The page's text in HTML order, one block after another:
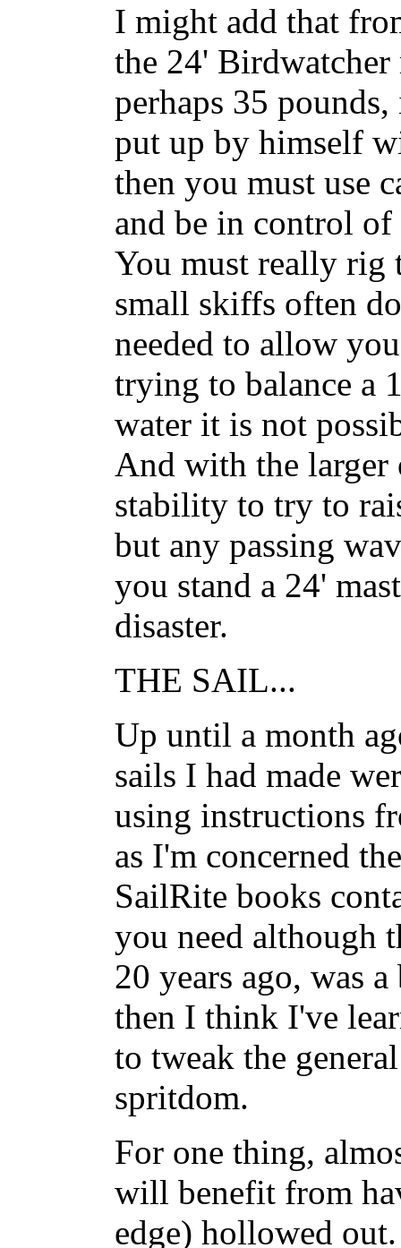
I might add that
the 24'
perhaps 35
put up by himself
then you must use
and be in control
You must really rig
small skiffs often
needed to allow
trying to balance a
water it is not
And with the larger
stability to try to
but any passing
you stand a 24'
disaster.
THE SAIL...
Up until a month
sails I had made
using instructions
as I'm concerned
SailRite books
you need although
20 years ago, was
then I think I've
to tweak the
spritdom.
For one thing,
will benefit from
edge) hollowed